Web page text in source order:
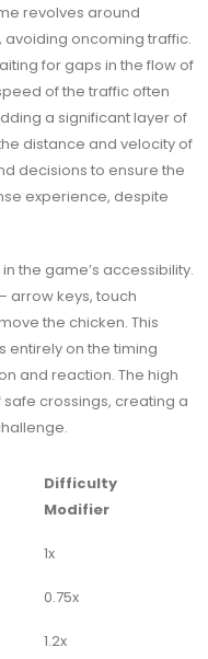
revolves around
oncoming traffic.
for gaps in the flow of
of the traffic often
a significant layer of
distance and velocity of
decisions to ensure the
experience, despite
the game’s accessibility.
arrow keys, touch
the chicken. This
entirely on the timing
and reaction. The high
crossings, creating a
Difficulty
Modifier
1x
0.75x
1.2x